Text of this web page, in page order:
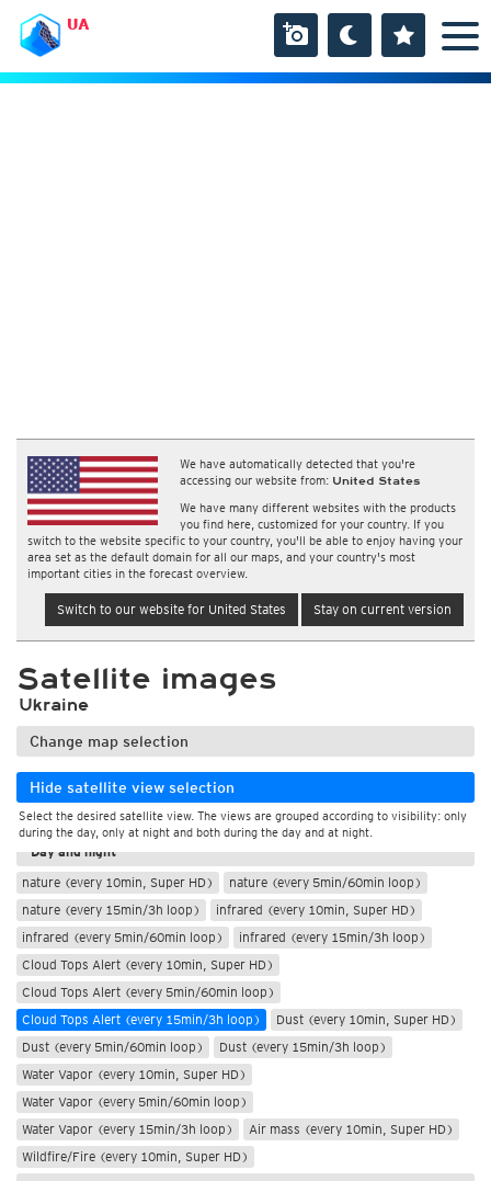
UA
We have automatically detected that you're
accessing our website from: United States
We have many different websites with the products
you find here, customized for your country. If you
switch to the website specific to your country, you'll be able to enjoy having your
area set as the default domain for all our maps, and your country's most
important cities in the forecast overview.
Switch to our website for United States Stay on current version
Satellite images
Ukraine
Change map selection
Hide satellite view selection
Select the desired satellite view. The views are grouped according to visibility: only
during the day, only at night and both during the day and at night.
During the day
Day and night
nature (every 10min, Super HD)
nature (every 5min/60min loop)
nature (every 15min/3h loop)
infrared (every 10min, Super HD)
infrared (every 5min/60min loop)
infrared (every 15min/3h loop)
Cloud Tops Alert (every 10min, Super HD)
Cloud Tops Alert (every 5min/60min loop)
Cloud Tops Alert (every 15min/3h loop)
Dust (every 10min, Super HD)
Dust (every 5min/60min loop)
Dust (every 15min/3h loop)
Water Vapor (every 10min, Super HD)
Water Vapor (every 5min/60min loop)
Water Vapor (every 15min/3h loop)
Air mass (every 10min, Super HD)
Wildfire/Fire (every 10min, Super HD)